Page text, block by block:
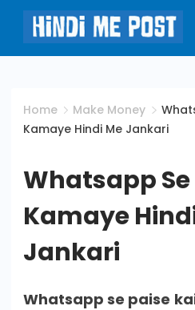
Skip
content
Hindi
Me
Post
Home Make Money
Kamaye Hindi Me Jankari
Whatsapp Se
Kamaye
Jankari
Whatsapp se paise